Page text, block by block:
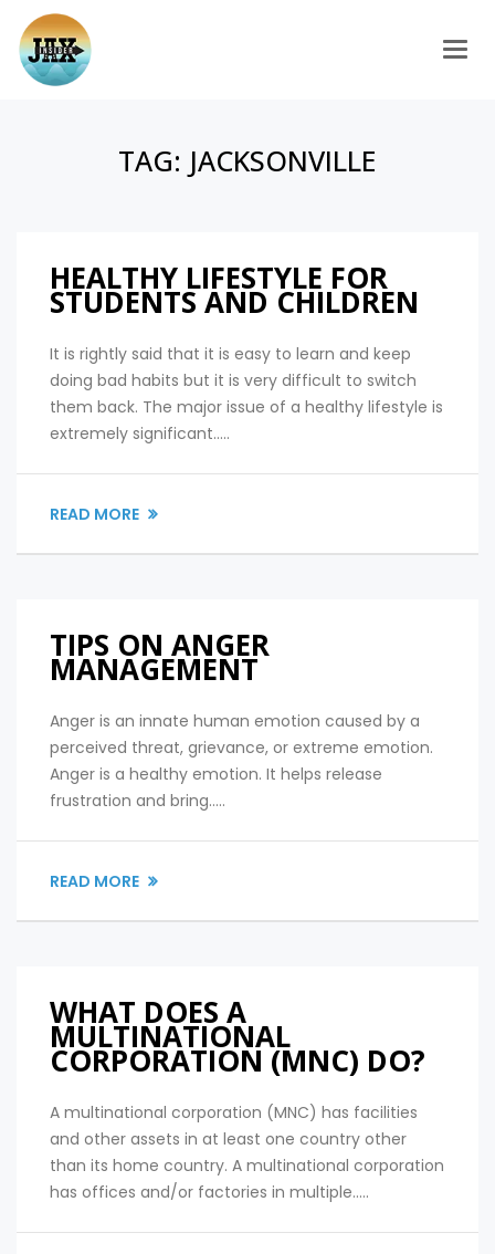
TAG: JACKSONVILLE
HEALTHY LIFESTYLE FOR
STUDENTS AND CHILDREN
It is rightly said that it is easy to learn and keep
doing bad habits but it is very difficult to switch
them back. The major issue of a healthy lifestyle is
extremely significant.....
READ MORE
TIPS ON ANGER
MANAGEMENT
Anger is an innate human emotion caused by a
perceived threat, grievance, or extreme emotion.
Anger is a healthy emotion. It helps release
frustration and bring.....
READ MORE
WHAT DOES A
MULTINATIONAL
CORPORATION (MNC) DO?
A multinational corporation (MNC) has facilities
and other assets in at least one country other
than its home country. A multinational corporation
has offices and/or factories in multiple.....